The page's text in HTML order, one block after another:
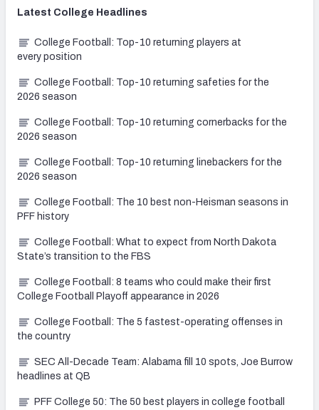
Latest College Headlines
College Football: Top-10 returning players at
every position
College Football: Top-10 returning safeties for the
2026 season
College Football: Top-10 returning cornerbacks for the
2026 season
College Football: Top-10 returning linebackers for the
2026 season
College Football: The 10 best non-Heisman seasons in
PFF history
College Football: What to expect from North Dakota
State’s transition to the FBS
College Football: 8 teams who could make their first
College Football Playoff appearance in 2026
College Football: The 5 fastest-operating offenses in
the country
SEC All-Decade Team: Alabama fill 10 spots, Joe Burrow
headlines at QB
PFF College 50: The 50 best players in college football